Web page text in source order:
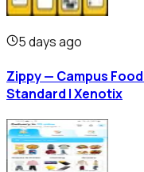
5 days ago
Zippy — Campus
Standard | Xenotix